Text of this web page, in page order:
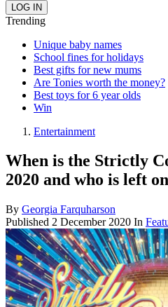
Trending
Unique baby names
School fines for holidays
Best gifts for new mums
Are Tonies worth the money?
Best toys for 6 year olds
Win
Entertainment
When is the Strictly
2020 and who is left
By Georgia Farquharson
Published 2 December 2020 In